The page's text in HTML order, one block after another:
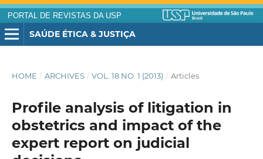
PORTAL DE REVISTAS DA USP
SAÚDE ÉTICA & JUSTIÇA
HOME / ARCHIVES / VOL. 18 NO. 1 (2013) / Articles
Profile analysis of litigation in
obstetrics and impact of the
expert report on judicial